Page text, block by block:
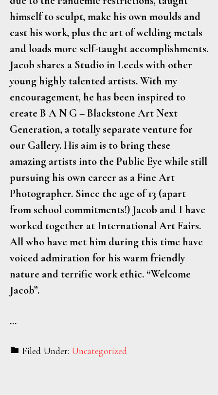
himself to sculpt, make his own moulds and
cast his work, plus the art of welding metals
and loads more self-taught accomplishments.
Jacob shares a Studio in Leeds with other
young highly talented artists. With my
encouragement, he has been inspired to
create B A N G – Blackstone Art Next
Generation, a totally separate venture for
our Gallery. His aim is to bring these
amazing artists into the Public Eye while still
pursuing his own career as a Fine Art
Photographer. Since the age of 13 (apart
from school commitments!) Jacob and I have
worked together at International Art Fairs.
All who have met him during this time have
voiced admiration for his warm friendly
nature and terrific work ethic. “Welcome
Jacob”.
…
Filed Under: Uncategorized